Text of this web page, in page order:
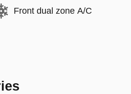
Front dual zone A/C